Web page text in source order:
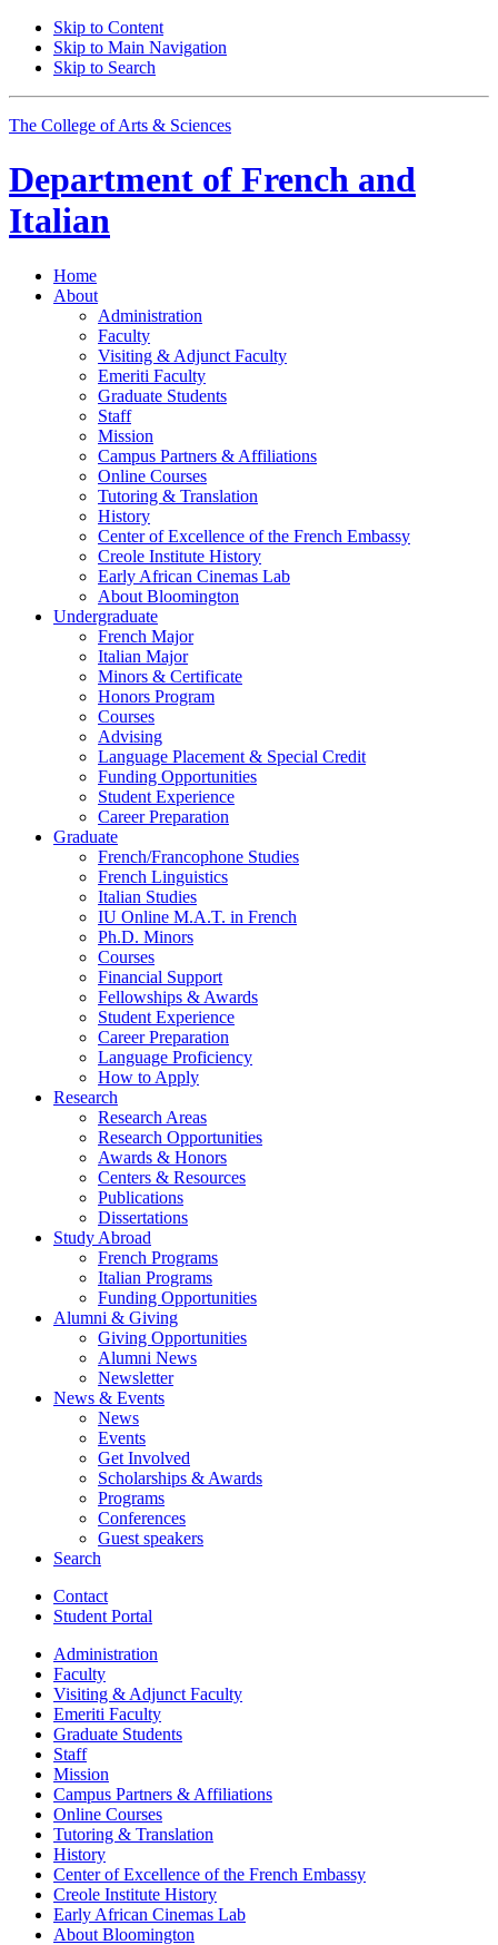
Skip to Content
Skip to Main Navigation
Skip to Search
The College of Arts & Sciences
Department of French and
Italian
Home
About
Administration
Faculty
Visiting & Adjunct Faculty
Emeriti Faculty
Graduate Students
Staff
Mission
Campus Partners & Affiliations
Online Courses
Tutoring & Translation
History
Center of Excellence of the French Embassy
Creole Institute History
Early African Cinemas Lab
About Bloomington
Undergraduate
French Major
Italian Major
Minors & Certificate
Honors Program
Courses
Advising
Language Placement & Special Credit
Funding Opportunities
Student Experience
Career Preparation
Graduate
French/Francophone Studies
French Linguistics
Italian Studies
IU Online M.A.T. in French
Ph.D. Minors
Courses
Financial Support
Fellowships & Awards
Student Experience
Career Preparation
Language Proficiency
How to Apply
Research
Research Areas
Research Opportunities
Awards & Honors
Centers & Resources
Publications
Dissertations
Study Abroad
French Programs
Italian Programs
Funding Opportunities
Alumni & Giving
Giving Opportunities
Alumni News
Newsletter
News & Events
News
Events
Get Involved
Scholarships & Awards
Programs
Conferences
Guest speakers
Search
Contact
Student Portal
Administration
Faculty
Visiting & Adjunct Faculty
Emeriti Faculty
Graduate Students
Staff
Mission
Campus Partners & Affiliations
Online Courses
Tutoring & Translation
History
Center of Excellence of the French Embassy
Creole Institute History
Early African Cinemas Lab
About Bloomington